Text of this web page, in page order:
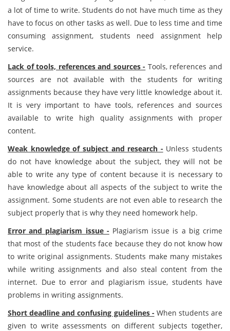
a lot of time to write. Students do not have much time as they
have to focus on other tasks as well. Due to less time and time
consuming assignment, students need assignment help
service.
Lack of tools, references and sources - Tools, references and
sources are not available with the students for writing
assignments because they have very little knowledge about it.
It is very important to have tools, references and sources
available to write high quality assignments with proper
content.
Weak knowledge of subject and research - Unless students
do not have knowledge about the subject, they will not be
able to write any type of content because it is necessary to
have knowledge about all aspects of the subject to write the
assignment. Some students are not even able to research the
subject properly that is why they need homework help.
Error and plagiarism issue - Plagiarism issue is a big crime
that most of the students face because they do not know how
to write original assignments. Students make many mistakes
while writing assignments and also steal content from the
internet. Due to error and plagiarism issue, students have
problems in writing assignments.
Short deadline and confusing guidelines - When students are
given to write assessments on different subjects together,